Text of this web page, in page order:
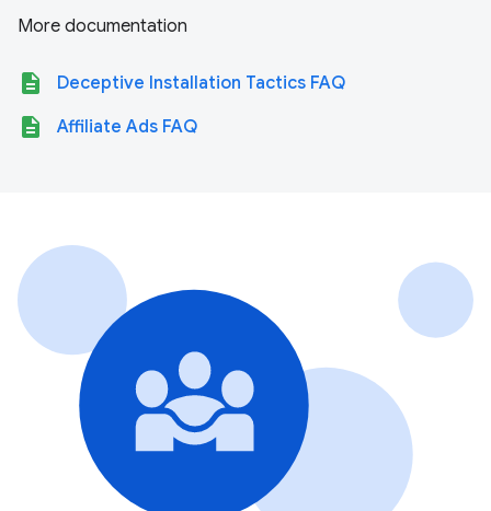
More documentation
description Deceptive Installation Tactics FAQ
description Affiliate Ads FAQ